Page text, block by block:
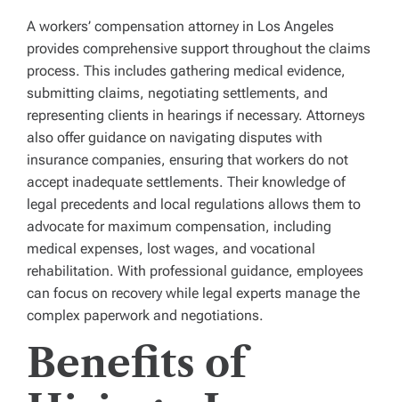
A workers’ compensation attorney in Los Angeles
provides comprehensive support throughout the claims
process. This includes gathering medical evidence,
submitting claims, negotiating settlements, and
representing clients in hearings if necessary. Attorneys
also offer guidance on navigating disputes with
insurance companies, ensuring that workers do not
accept inadequate settlements. Their knowledge of
legal precedents and local regulations allows them to
advocate for maximum compensation, including
medical expenses, lost wages, and vocational
rehabilitation. With professional guidance, employees
can focus on recovery while legal experts manage the
complex paperwork and negotiations.
Benefits of